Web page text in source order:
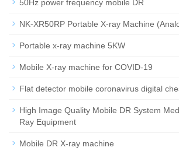
50Hz power frequency mobile DR
NK-XR50RP Portable X-ray Machine
Portable x-ray machine 5KW
Mobile X-ray machine for COVID-19
Flat detector mobile coronavirus digital
High Image Quality Mobile DR System
Ray Equipment
Mobile DR X-ray machine